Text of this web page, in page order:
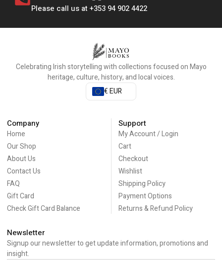
Please call us at +353 94 902 4422
Celebrating Irish storytelling with collections focused on Mayo
heritage, culture, history, and local voices.
€ EUR
Company
Home
Our Shop
About Us
Contact Us
FAQ
Gift Card
Check Gift Card Balance
Support
My Account / Login
Cart
Checkout
Wishlist
Shipping Policy
Payment Options
Returns & Refund Policy
Newsletter
Signup our newsletter to get update information, promotions and
insight.